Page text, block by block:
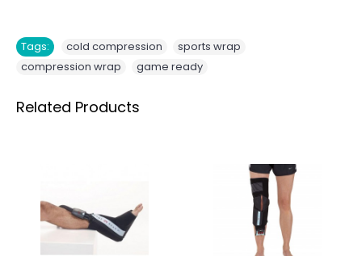
Tags: cold compression sports wrap
compression wrap game ready
Related Products